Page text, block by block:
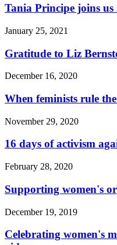
Tania Principe joins
January 25, 2021
Gratitude to Liz
December 16, 2020
When feminists rule
November 29, 2020
16 days of activism
February 28, 2020
Supporting women's
December 19, 2019
Celebrating women's